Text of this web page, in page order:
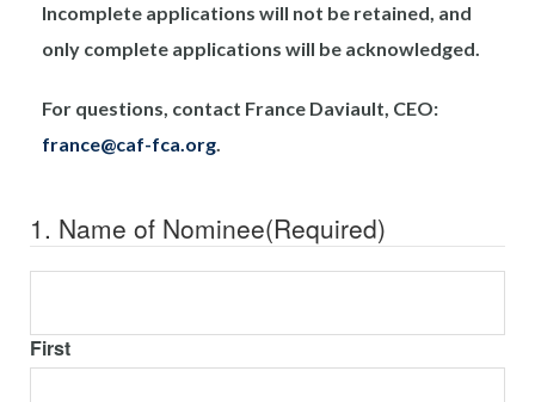
Incomplete applications will not be retained, and
only complete applications will be acknowledged.
For questions, contact France Daviault, CEO:
france@caf-fca.org.
1. Name of Nominee(Required)
First